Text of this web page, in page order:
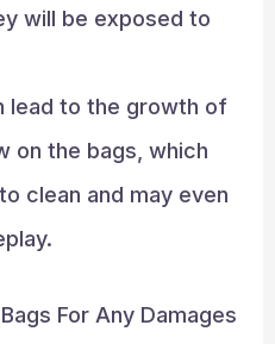
will be exposed to
lead to the growth of
on the bags, which
clean and may even
For Any Damages